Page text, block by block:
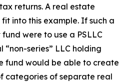
returns. A real estate
into this example. If such a
were to use a PSLLC
series” LLC holding
fund would be able to create
categories of separate real